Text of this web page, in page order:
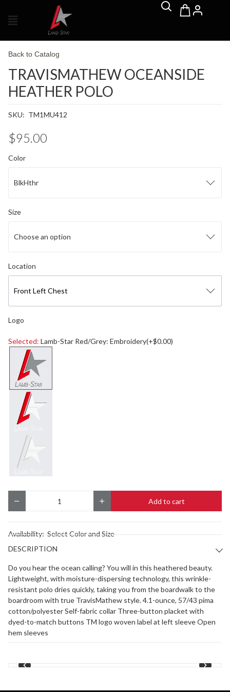
Back to Catalog
TRAVISMATHEW OCEANSIDE
HEATHER POLO
SKU: TM1MU412
$95.00
Color
BlkHthr
Size
Choose an option
Location
Select logo location
Front Left Chest
Logo
Selected: Lamb-Star Red/Grey: Embroidery(+$0.00)
Select a logo
Quantity Add to cart
Availability:Select Color and Size
DESCRIPTION
Do you hear the ocean calling? You will in this heathered beauty.
Lightweight, with moisture-dispersing technology, this wrinkle-
resistant polo dries quickly, taking you from the boardwalk to the
boardroom with true TravisMathew style. 4.1-ounce, 57/43 pima
cotton/polyester Self-fabric collar Three-button placket with
dyed-to-match buttons TM logo woven label at left sleeve Open
hem sleeves